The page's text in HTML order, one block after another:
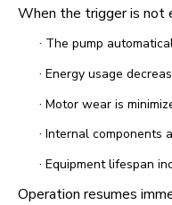
When the trigger is not
· The pump
· Energy usage
· Motor wear is
· Internal components
· Equipment lifespan
Operation resumes